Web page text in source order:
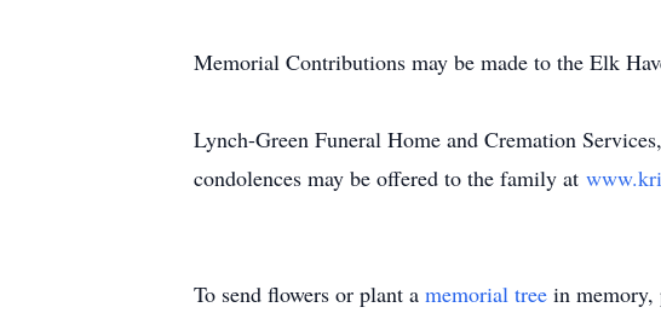
Memorial Contributions may be made to the Elk
Lynch-Green Funeral Home and Cremation
condolences may be offered to the family at
To send flowers or plant a memorial tree in memory,